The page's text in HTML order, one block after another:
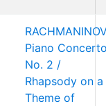
Piano
No. 2 /
Rhapsody on a
Theme of